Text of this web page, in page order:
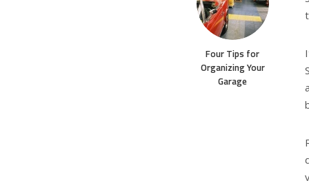
Four Tips for
Organizing Your
Garage